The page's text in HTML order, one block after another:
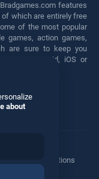
features
which are entirely free
of the most popular
games, action games,
are sure to keep you
any Android, iOS or
Privacy Options
about